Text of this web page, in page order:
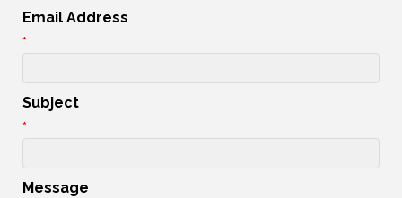
Email Address
*
Subject
*
Message